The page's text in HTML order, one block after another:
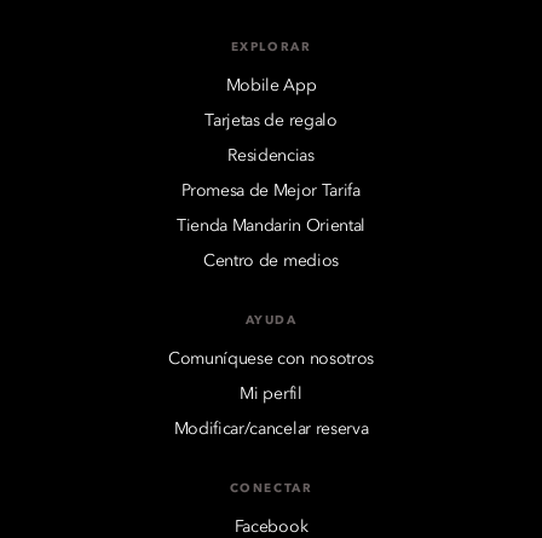
EXPLORAR
Mobile App
Tarjetas de regalo
Residencias
Promesa de Mejor Tarifa
Tienda Mandarin Oriental
Centro de medios
AYUDA
Comuníquese con nosotros
Mi perfil
Modificar/cancelar reserva
CONECTAR
Facebook